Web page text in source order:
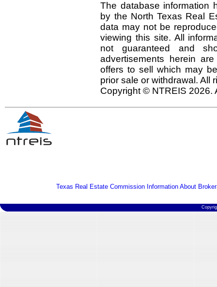
The database information
by the North Texas Real
data may not be
viewing this site. All
not guaranteed and
advertisements herein
offers to sell which may
prior sale or withdrawal. All
Copyright © NTREIS 2026.
Texas Real Estate Commission Information About